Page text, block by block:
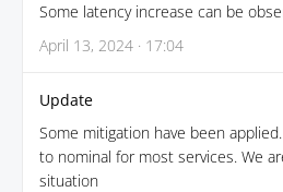
Some latency increase can be
April 13, 2024 · 17:04
Update
Some mitigation have been
to nominal for most services. We
situation